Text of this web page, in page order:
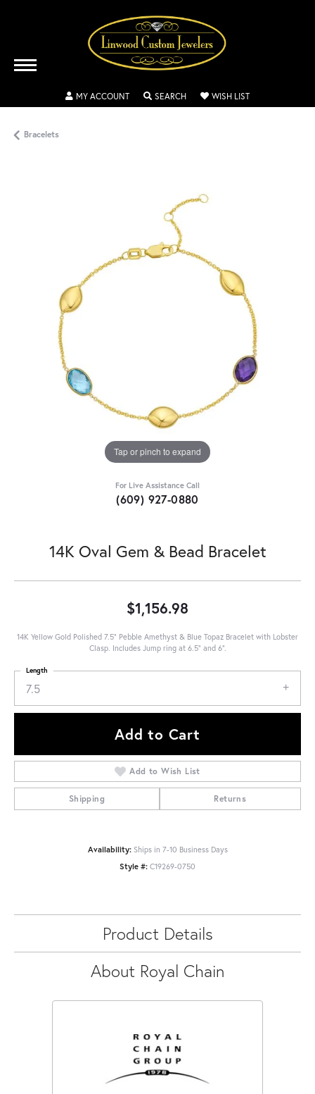
MY ACCOUNTTOGGLE MY ACCOUNT MENU
SEARCHTOGGLE SEARCH MENU
WISH LISTTOGGLE MY
Bracelets
Tap or pinch to expand
For Live Assistance Call
(609) 927-0880
14K Oval Gem & Bead Bracelet
$1,156.98
14K Yellow Gold Polished 7.5" Pebble Amethyst & Blue Topaz Bracelet with Lobster
Clasp. Includes Jump ring at 6.5" and 6".
7.5
Length
Add to Cart
Add to Wish List
Shipping Returns
Availability: Ships in 7-10 Business Days
Style #: C19269-0750
Product Details
About Royal Chain